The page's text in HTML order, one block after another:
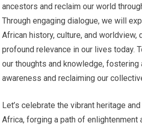
ancestors and reclaim our world
Through engaging dialogue, we will
African history, culture, and worldview,
profound relevance in our lives today.
our thoughts and knowledge, fostering
awareness and reclaiming our
Let’s celebrate the vibrant heritage
Africa, forging a path of enlightenment